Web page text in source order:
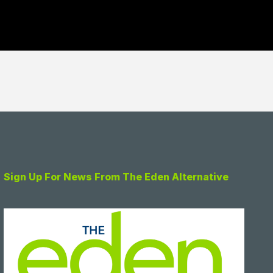
Sign Up For News From The Eden Alternative